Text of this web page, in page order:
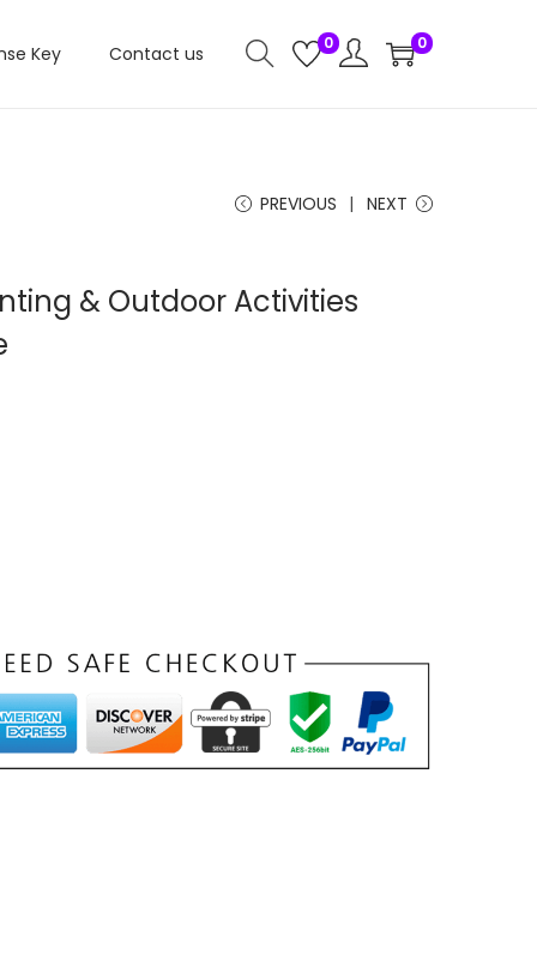
Key Contact us 0 0
PREVIOUS NEXT
& Outdoor Activities